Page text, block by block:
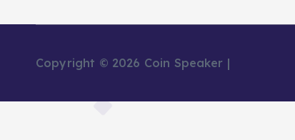
Copyright © 2026 Coin Speaker |